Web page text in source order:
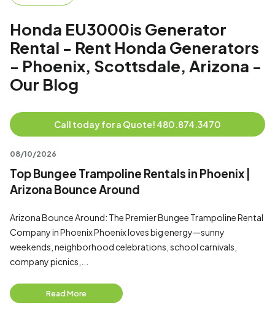
Honda EU3000is Generator
Rental - Rent Honda Generators
- Phoenix, Scottsdale, Arizona -
Our Blog
Call today for a Quote! 480.874.3470
08/10/2026
Top Bungee Trampoline Rentals in Phoenix |
Arizona Bounce Around
Arizona Bounce Around: The Premier Bungee Trampoline Rental
Company in Phoenix Phoenix loves big energy—sunny
weekends, neighborhood celebrations, school carnivals,
company picnics,...
Read More